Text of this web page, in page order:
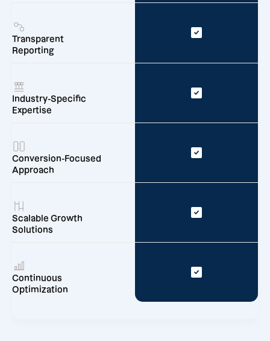
Transparent
Reporting
Industry-Specific
Expertise
Conversion-Focused
Approach
Scalable Growth
Solutions
Continuous
Optimization